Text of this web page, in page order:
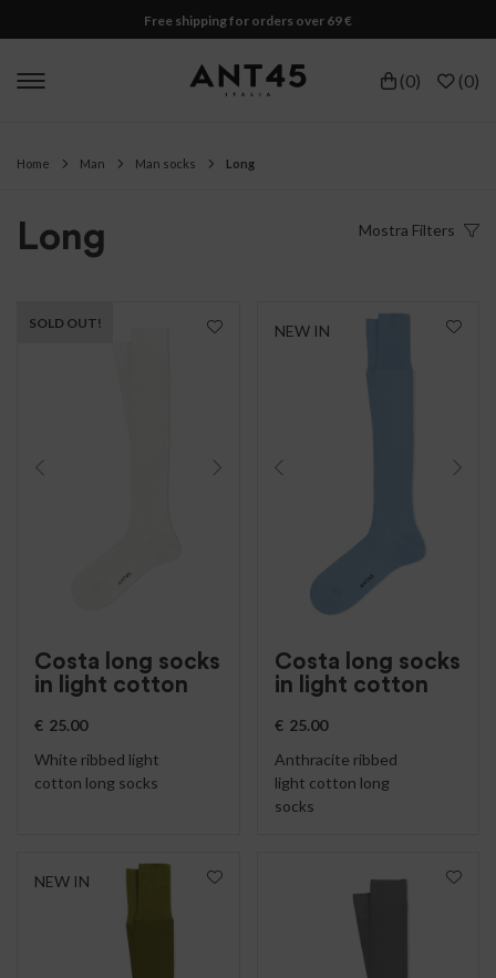
Free shipping for orders over 69 €
(0) (0)
Home Man Man socks Long
Long Mostra Filters
Costa long socks
in light cotton
€ 25.00
White ribbed light
cotton long socks
SOLD OUT! NEW IN
Costa long socks
in light cotton
€ 25.00
Anthracite ribbed
light cotton long
socks
NEW IN